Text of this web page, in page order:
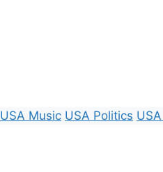
USA Music USA Politics